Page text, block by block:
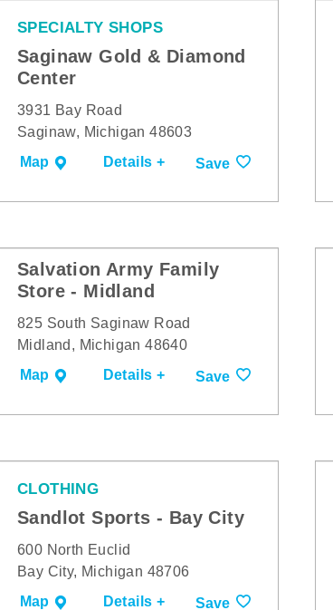
SPECIALTY SHOPS
Saginaw Gold & Diamond
Center
3931 Bay Road
Saginaw, Michigan 48603
Map
Details + Save
Salvation Army Family
Store - Midland
825 South Saginaw Road
Midland, Michigan 48640
Map
Details + Save
CLOTHING
Sandlot Sports - Bay City
600 North Euclid
Bay City, Michigan 48706
Map
Details + Save